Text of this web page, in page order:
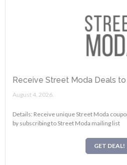
Receive Street Moda Deals
August 4, 2026.
Details: Receive unique Street Moda
by subscribing to Street Moda mailing list
GET DEAL!